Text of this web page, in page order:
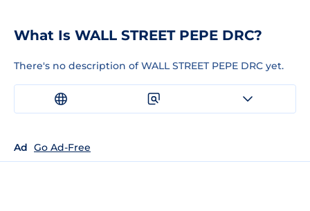
What Is WALL STREET PEPE DRC?
There's no description of WALL STREET PEPE DRC yet.
Ad Go Ad-Free